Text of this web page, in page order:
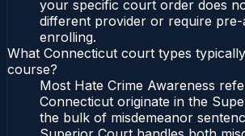
your specific court order does
different provider or require
enrolling.
What Connecticut court types
course?
Most Hate Crime Awareness
Connecticut originate in the
the bulk of misdemeanor